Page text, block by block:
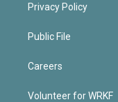
Privacy Policy
Public File
Careers
Volunteer for WRKF